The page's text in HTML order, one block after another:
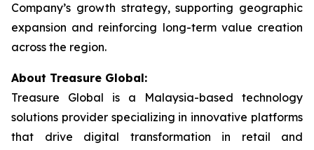
Company’s growth strategy, supporting geographic
expansion and reinforcing long-term value creation
across the region.
About Treasure Global:
Treasure Global is a Malaysia-based technology
solutions provider specializing in innovative platforms
that drive digital transformation in retail and